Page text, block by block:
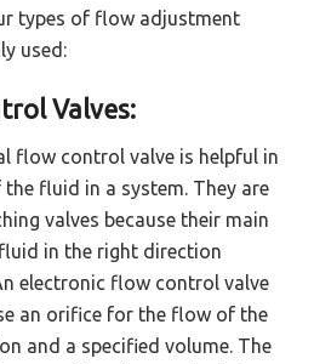
types of flow adjustment
used:
Valves:
flow control valve is helpful in
fluid in a system. They are
valves because their main
in the right direction
electronic flow control valve
an orifice for the flow of the
and a specified volume. The